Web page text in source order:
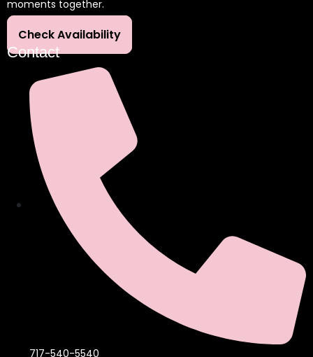
moments together.
Check Availability
Contact
717-540-5540